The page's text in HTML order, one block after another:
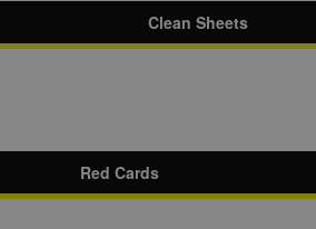
Clean Sheets
Red Cards